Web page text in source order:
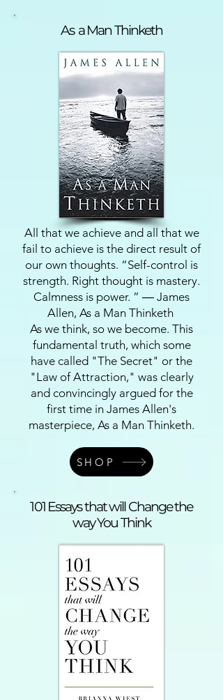
As a Man Thinketh
All that we achieve and all that we
fail to achieve is the direct result of
our own thoughts. “Self-control is
strength. Right thought is mastery.
Calmness is power. ” ― James
Allen, As a Man Thinketh
As we think, so we become. This
fundamental truth, which some
have called "The Secret" or the
"Law of Attraction," was clearly
and convincingly argued for the
first time in James Allen's
masterpiece, As a Man Thinketh.
SHOP
101 Essays that will Change the
way You Think